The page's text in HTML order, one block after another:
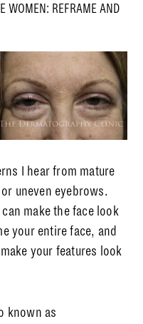
WOMEN: REFRAME AND
I hear from mature
uneven eyebrows.
make the face look
your entire face, and
your features look
known as